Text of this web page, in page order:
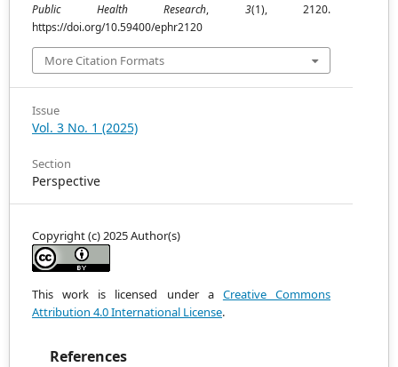
Public Health Research, 3(1), 2120.
https://doi.org/10.59400/ephr2120
More Citation Formats
Issue
Vol. 3 No. 1 (2025)
Section
Perspective
Copyright (c) 2025 Author(s)
This work is licensed under a Creative Commons
Attribution 4.0 International License.
References